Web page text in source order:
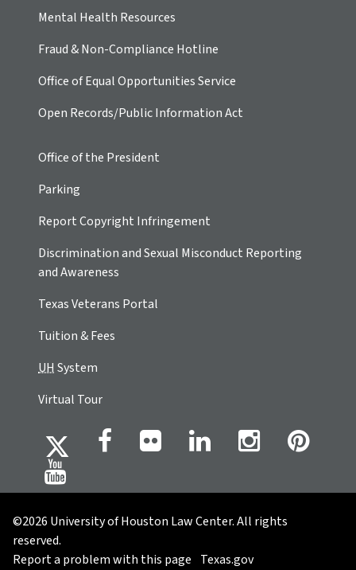
Mental Health Resources
Fraud & Non-Compliance Hotline
Office of Equal Opportunities Service
Open Records/Public Information Act
Office of the President
Parking
Report Copyright Infringement
Discrimination and Sexual Misconduct Reporting
and Awareness
Texas Veterans Portal
Tuition & Fees
UHSystem
Virtual Tour
©2026 University of Houston Law Center. All rights
reserved.
Report a problem with this page Texas.gov